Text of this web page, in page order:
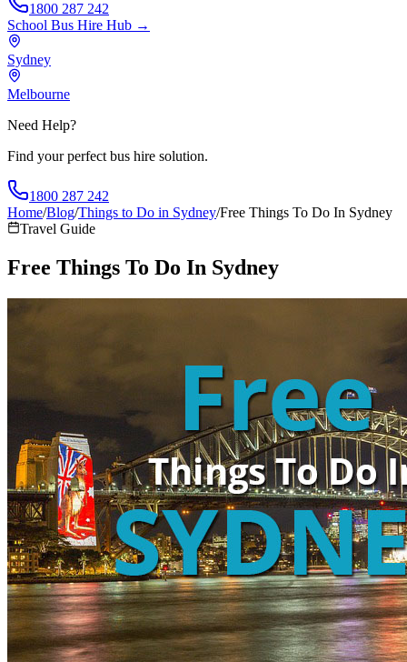
1800 287 242
School Bus Hire Hub →
Sydney
Melbourne
Need Help?
Find your perfect bus hire solution.
1800 287 242
Home/Blog/Things to Do in Sydney/Free Things To Do In Sydney
Travel Guide
Free Things To Do In Sydney